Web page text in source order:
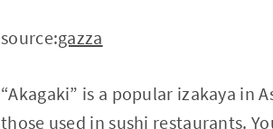
source:gazza
“Akagaki” is a popular izakaya in
those used in sushi restaurants.